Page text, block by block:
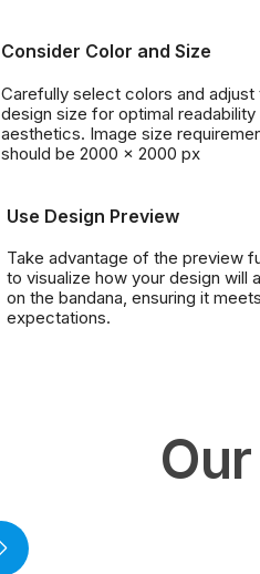
Consider Color and Size
Carefully select colors and adjust
design size for optimal readability
aesthetics. Image size
should be 2000 x 2000 px
Use Design Preview
Take advantage of the preview
to visualize how your design will
on the bandana, ensuring it
expectations.